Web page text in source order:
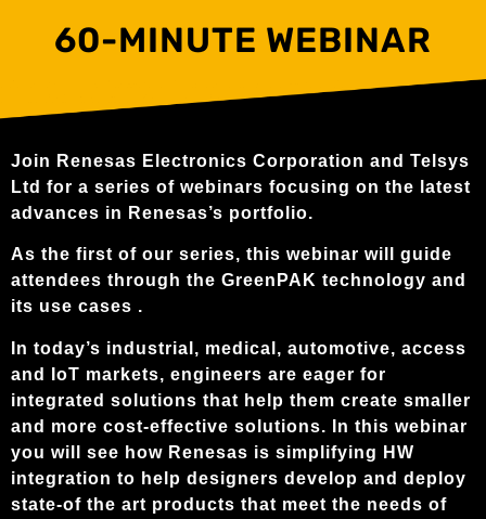
60-MINUTE WEBINAR
Join Renesas Electronics Corporation and Telsys
Ltd for a series of webinars focusing on the latest
advances in Renesas’s portfolio.
As the first of our series, this webinar will guide
attendees through the GreenPAK technology and
its use cases .
In today’s industrial, medical, automotive, access
and IoT markets, engineers are eager for
integrated solutions that help them create smaller
and more cost-effective solutions. In this webinar
you will see how Renesas is simplifying HW
integration to help designers develop and deploy
state-of the art products that meet the needs of